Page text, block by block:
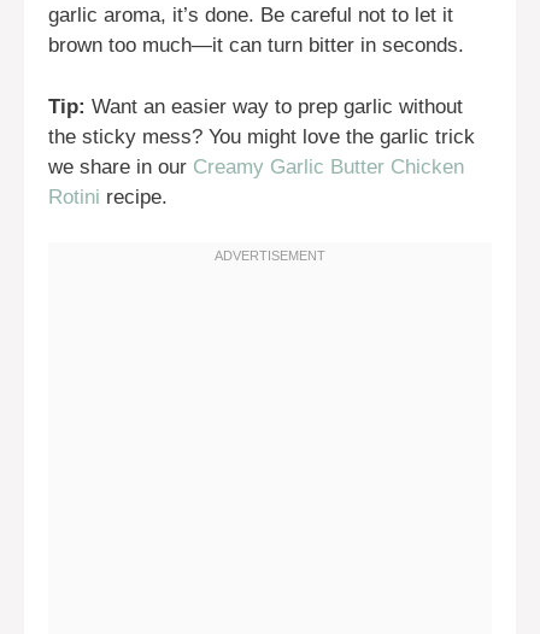
garlic aroma, it’s done. Be careful not to let it
brown too much—it can turn bitter in seconds.
Tip: Want an easier way to prep garlic without
the sticky mess? You might love the garlic trick
we share in our Creamy Garlic Butter Chicken
Rotini recipe.